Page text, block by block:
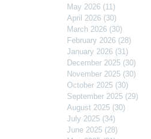
May 2026 (11)
April 2026 (30)
March 2026 (30)
February 2026 (28)
January 2026 (31)
December 2025 (30)
November 2025 (30)
October 2025 (30)
September 2025 (29)
August 2025 (30)
July 2025 (34)
June 2025 (28)